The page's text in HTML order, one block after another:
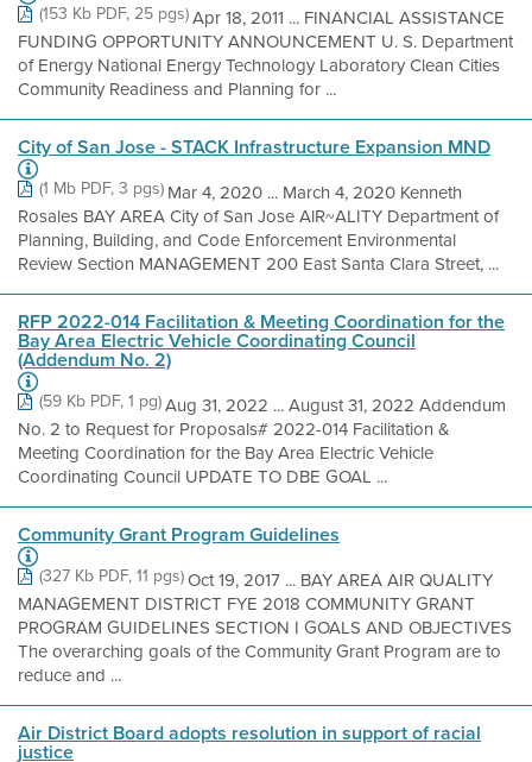
(153 Kb PDF, 25 pgs)Apr 18, 2011 ... FINANCIAL ASSISTANCE
FUNDING OPPORTUNITY ANNOUNCEMENT U. S. Department
of Energy National Energy Technology Laboratory Clean Cities
Community Readiness and Planning for ...
City of San Jose - STACK Infrastructure Expansion MND
(1 Mb PDF, 3 pgs)Mar 4, 2020 ... March 4, 2020 Kenneth
Rosales BAY AREA City of San Jose AlR~ALITY Department of
Planning, Building, and Code Enforcement Environmental
Review Section MANAGEMENT 200 East Santa Clara Street, ...
RFP 2022-014 Facilitation & Meeting Coordination for the
Bay Area Electric Vehicle Coordinating Council
(Addendum No. 2)
(59 Kb PDF, 1 pg)Aug 31, 2022 ... August 31, 2022 Addendum
No. 2 to Request for Proposals# 2022-014 Facilitation &
Meeting Coordination for the Bay Area Electric Vehicle
Coordinating Council UPDATE TO DBE GOAL ...
Community Grant Program Guidelines
(327 Kb PDF, 11 pgs)Oct 19, 2017 ... BAY AREA AIR QUALITY
MANAGEMENT DISTRICT FYE 2018 COMMUNITY GRANT
PROGRAM GUIDELINES SECTION I GOALS AND OBJECTIVES
The overarching goals of the Community Grant Program are to
reduce and ...
Air District Board adopts resolution in support of racial
justice